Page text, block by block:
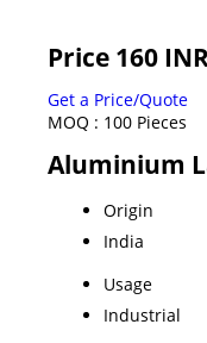
Price 160
Get a Price/Quote
MOQ : 100 Pieces
Aluminium
Origin
India
Usage
Industrial